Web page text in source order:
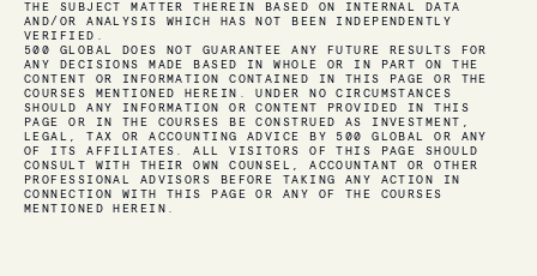
THE SUBJECT MATTER THEREIN BASED ON INTERNAL DATA
AND/OR ANALYSIS WHICH HAS NOT BEEN INDEPENDENTLY
VERIFIED.
500 GLOBAL DOES NOT GUARANTEE ANY FUTURE RESULTS FOR
ANY DECISIONS MADE BASED IN WHOLE OR IN PART ON THE
CONTENT OR INFORMATION CONTAINED IN THIS PAGE OR THE
COURSES MENTIONED HEREIN. UNDER NO CIRCUMSTANCES
SHOULD ANY INFORMATION OR CONTENT PROVIDED IN THIS
PAGE OR IN THE COURSES BE CONSTRUED AS INVESTMENT,
LEGAL, TAX OR ACCOUNTING ADVICE BY 500 GLOBAL OR ANY
OF ITS AFFILIATES. ALL VISITORS OF THIS PAGE SHOULD
CONSULT WITH THEIR OWN COUNSEL, ACCOUNTANT OR OTHER
PROFESSIONAL ADVISORS BEFORE TAKING ANY ACTION IN
CONNECTION WITH THIS PAGE OR ANY OF THE COURSES
MENTIONED HEREIN.